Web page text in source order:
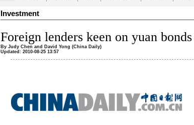
Investment
Foreign lenders keen on yuan bonds
By Judy Chen and David Yong (China Daily)
Updated: 2010-08-25 13:57